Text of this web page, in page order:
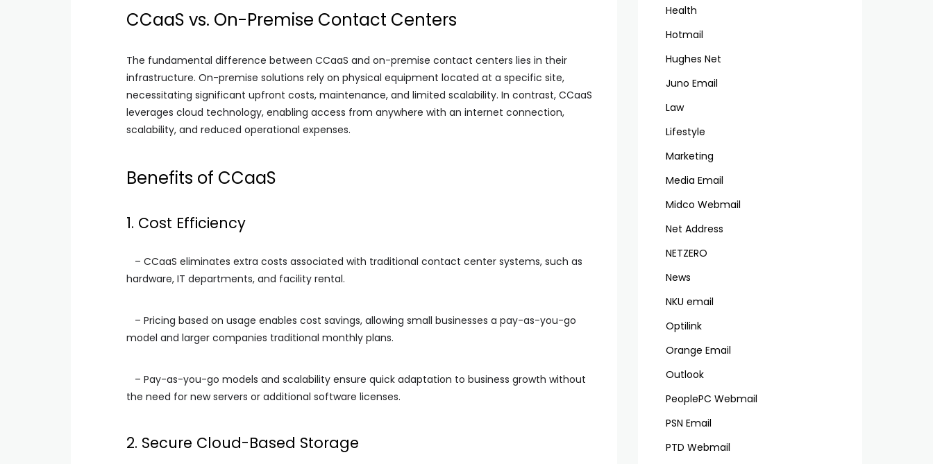
CCaaS vs. On-Premise Contact Centers
The fundamental difference between CCaaS and on-premise contact centers lies in their
infrastructure. On-premise solutions rely on physical equipment located at a specific site,
necessitating significant upfront costs, maintenance, and limited scalability. In contrast, CCaaS
leverages cloud technology, enabling access from anywhere with an internet connection,
scalability, and reduced operational expenses.
Benefits of CCaaS
1. Cost Efficiency
– CCaaS eliminates extra costs associated with traditional contact center systems, such as
hardware, IT departments, and facility rental.
– Pricing based on usage enables cost savings, allowing small businesses a pay-as-you-go
model and larger companies traditional monthly plans.
– Pay-as-you-go models and scalability ensure quick adaptation to business growth without
the need for new servers or additional software licenses.
2. Secure Cloud-Based Storage
Health
Hotmail
Hughes Net
Juno Email
Law
Lifestyle
Marketing
Media Email
Midco Webmail
Net Address
NETZERO
News
NKU email
Optilink
Orange Email
Outlook
PeoplePC Webmail
PSN Email
PTD Webmail